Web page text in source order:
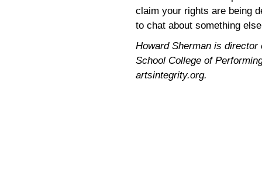
claim your rights are being
to chat about something
Howard Sherman is
School College of
artsintegrity.org.